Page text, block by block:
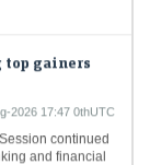
2026 17:47 0thUTC
continued
and financial